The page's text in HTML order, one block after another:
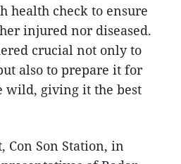
health check to ensure
injured nor diseased.
crucial not only to
also to prepare it for
wild, giving it the best
Con Son Station, in